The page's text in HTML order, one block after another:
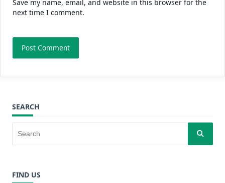
Save my name, email, and website in this browser for the
next time I comment.
SEARCH
FIND US